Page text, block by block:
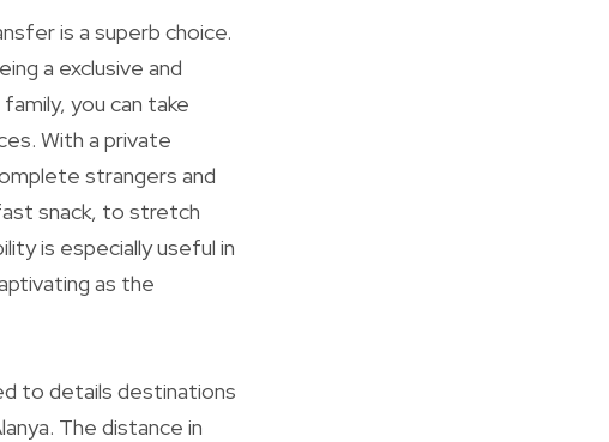
is a superb choice.
a exclusive and
you can take
With a private
strangers and
snack, to stretch
is especially useful in
as the
to details destinations
The distance in